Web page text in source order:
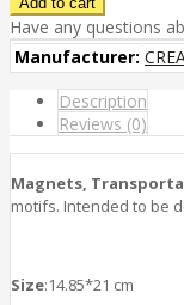
Have any questions
Manufacturer:
Description
Reviews (0)
Magnets,
motifs. Intended to be
Size:14.85*21 cm